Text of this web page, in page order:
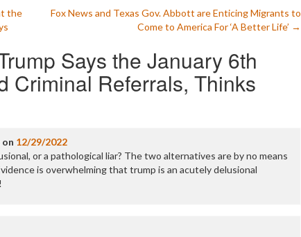
the
Fox News and Texas Gov. Abbott are Enticing Migrants to
Come to America For ‘A Better Life’ →
Says the January 6th
Criminal Referrals, Thinks
on 12/29/2022
or a pathological liar? The two alternatives are by no means
is overwhelming that trump is an acutely delusional